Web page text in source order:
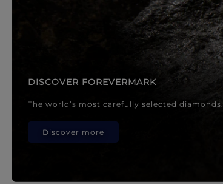
DISCOVER FOREVERMARK
The world’s most carefully selected diamonds.
Discover more